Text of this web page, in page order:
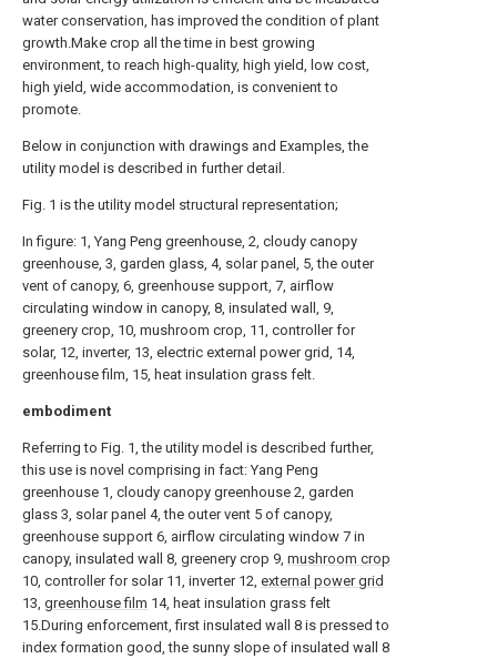
water conservation, has improved the condition of plant
growth.Make crop all the time in best growing
environment, to reach high-quality, high yield, low cost,
high yield, wide accommodation, is convenient to
promote.
Below in conjunction with drawings and Examples, the
utility model is described in further detail.
Fig. 1 is the utility model structural representation;
In figure: 1, Yang Peng greenhouse, 2, cloudy canopy
greenhouse, 3, garden glass, 4, solar panel, 5, the outer
vent of canopy, 6, greenhouse support, 7, airflow
circulating window in canopy, 8, insulated wall, 9,
greenery crop, 10, mushroom crop, 11, controller for
solar, 12, inverter, 13, electric external power grid, 14,
greenhouse film, 15, heat insulation grass felt.
embodiment
Referring to Fig. 1, the utility model is described further,
this use is novel comprising in fact: Yang Peng
greenhouse 1, cloudy canopy greenhouse 2, garden
glass 3, solar panel 4, the outer vent 5 of canopy,
greenhouse support 6, airflow circulating window 7 in
canopy, insulated wall 8, greenery crop 9, mushroom crop
10, controller for solar 11, inverter 12, external power grid
13, greenhouse film 14, heat insulation grass felt
15.During enforcement, first insulated wall 8 is pressed to
index formation good, the sunny slope of insulated wall 8